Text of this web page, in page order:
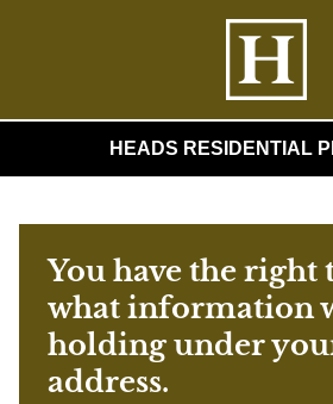
HEADS RESIDENTIAL
You have the right
what information
holding under
address.